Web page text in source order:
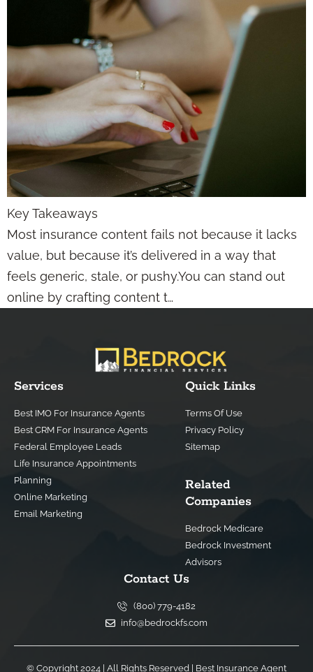
Key Takeaways
Most insurance content fails not because it lacks
value, but because it’s delivered in a way that
feels generic, stale, or pushy.You can stand out
online by crafting content t…
Services
Best IMO For Insurance Agents
Best CRM For Insurance Agents
Federal Employee Leads
Life Insurance Appointments
Planning
Online Marketing
Email Marketing
Quick Links
Terms Of Use
Privacy Policy
Sitemap
Related
Companies
Bedrock Medicare
Bedrock Investment
Advisors
Contact Us
(800) 779-4182
info@bedrockfs.com
© Copyright 2024 | All Rights Reserved | Best Insurance Agent